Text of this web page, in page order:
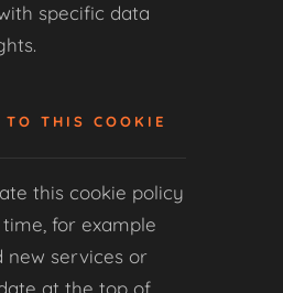
specific data
TO THIS COOKIE
this cookie policy
for example
new services or
at the top of